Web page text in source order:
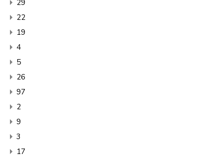
29
22
19
4
5
26
97
2
9
3
17